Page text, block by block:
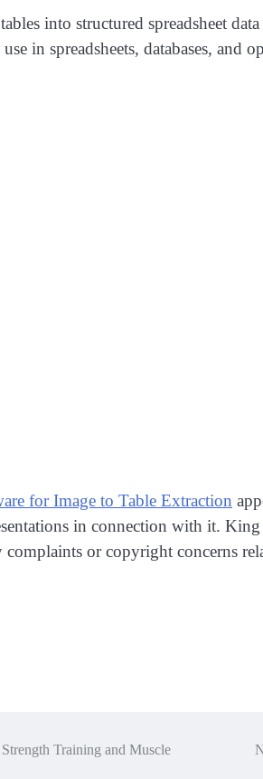
into structured spreadsheet
in spreadsheets, databases, and
for Image to Table Extraction
in connection with it.
or copyright concerns
Training and Muscle